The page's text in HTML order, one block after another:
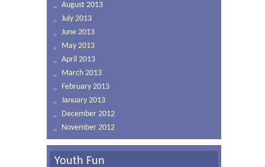
August 2013
July 2013
June 2013
May 2013
April 2013
March 2013
February 2013
January 2013
December 2012
November 2012
Youth Fun